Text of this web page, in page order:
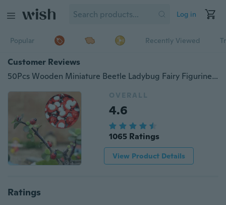
Log in
Popular Recently Viewed
Customer Reviews
50Pcs Wooden Miniature Beetle Ladybug Fairy Figurine Garden Plant Pot Decor
OVERALL
4.6
1065 Ratings
View Product Details
Ratings